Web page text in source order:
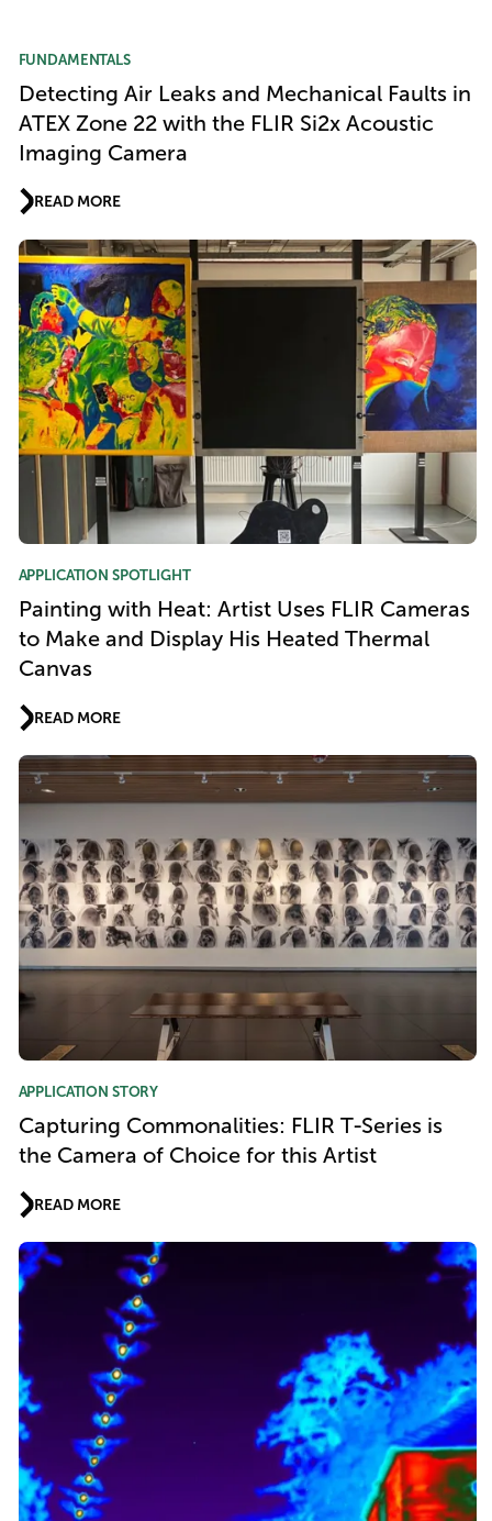
FUNDAMENTALS
Detecting Air Leaks and Mechanical Faults in
ATEX Zone 22 with the FLIR Si2x Acoustic
Imaging Camera
READ MORE
APPLICATION SPOTLIGHT
Painting with Heat: Artist Uses FLIR Cameras
to Make and Display His Heated Thermal
Canvas
READ MORE
APPLICATION STORY
Capturing Commonalities: FLIR T-Series is
the Camera of Choice for this Artist
READ MORE